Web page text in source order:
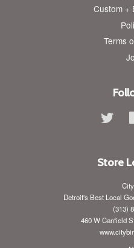
Custom +
Terms
Store
Detroit's Best Local
(313)
460 W Canfield